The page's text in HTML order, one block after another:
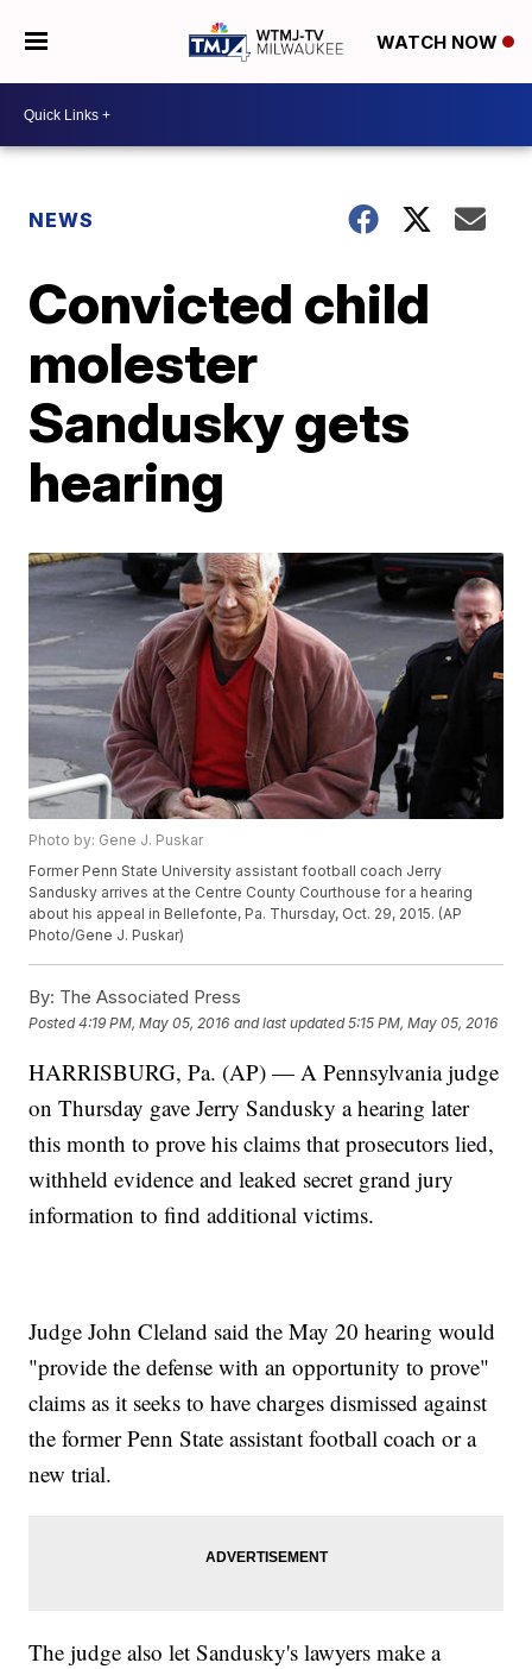
WATCH NOW
NEWS
Convicted child
molester
Sandusky gets
hearing
Photo by: Gene J. Puskar
Former Penn State University assistant football coach Jerry
Sandusky arrives at the Centre County Courthouse for a hearing
about his appeal in Bellefonte, Pa. Thursday, Oct. 29, 2015. (AP
Photo/Gene J. Puskar)
By: The Associated Press
Posted4:19 PM, May 05, 2016 and last updated 5:15 PM, May 05, 2016
HARRISBURG, Pa. (AP) — A Pennsylvania judge
on Thursday gave Jerry Sandusky a hearing later
this month to prove his claims that prosecutors lied,
withheld evidence and leaked secret grand jury
information to find additional victims.
Judge John Cleland said the May 20 hearing would
"provide the defense with an opportunity to prove"
claims as it seeks to have charges dismissed against
the former Penn State assistant football coach or a
new trial.
The judge also let Sandusky's lawyers make a